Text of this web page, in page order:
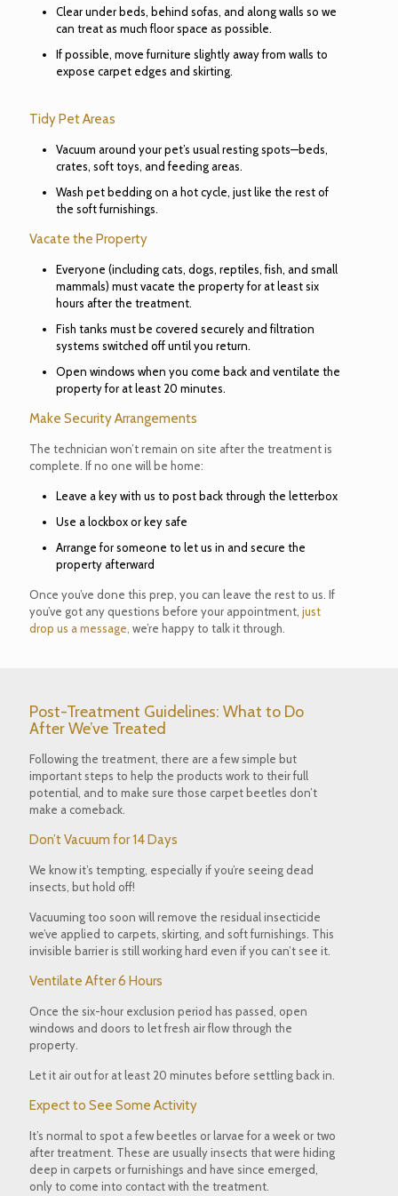
Clear under beds, behind sofas, and along walls so we
can treat as much floor space as possible.
If possible, move furniture slightly away from walls to
expose carpet edges and skirting.
Tidy Pet Areas
Vacuum around your pet’s usual resting spots—beds,
crates, soft toys, and feeding areas.
Wash pet bedding on a hot cycle, just like the rest of
the soft furnishings.
Vacate the Property
Everyone (including cats, dogs, reptiles, fish, and small
mammals) must vacate the property for at least six
hours after the treatment.
Fish tanks must be covered securely and filtration
systems switched off until you return.
Open windows when you come back and ventilate the
property for at least 20 minutes.
Make Security Arrangements
The technician won’t remain on site after the treatment is
complete. If no one will be home:
Leave a key with us to post back through the letterbox
Use a lockbox or key safe
Arrange for someone to let us in and secure the
property afterward
Once you’ve done this prep, you can leave the rest to us. If
you’ve got any questions before your appointment, just
drop us a message, we’re happy to talk it through.
Post-Treatment Guidelines: What to Do
After We’ve Treated
Following the treatment, there are a few simple but
important steps to help the products work to their full
potential, and to make sure those carpet beetles don’t
make a comeback.
Don’t Vacuum for 14 Days
We know it’s tempting, especially if you’re seeing dead
insects, but hold off!
Vacuuming too soon willremove the residual insecticide
we’ve applied to carpets, skirting, and soft furnishings. This
invisible barrier is still working hard even if you can’t see it.
Ventilate After 6 Hours
Once the six-hour exclusion period has passed, open
windows and doors to let fresh air flow through the
property.
Let it air out for at least 20 minutes before settling back in.
Expect to See Some Activity
It’s normal to spot a few beetles or larvae for a week or two
after treatment. These are usually insects that were hiding
deep in carpets or furnishings and have since emerged,
only to come into contact with the treatment.